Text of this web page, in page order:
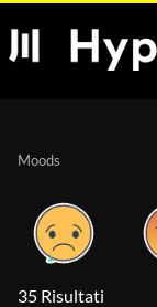
Moods
35 Risultati